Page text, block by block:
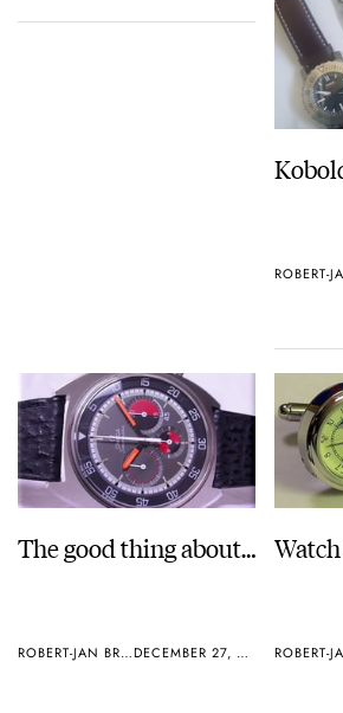
The good thing about…
ROBERT-JAN BROER DECEMBER 27, 2005